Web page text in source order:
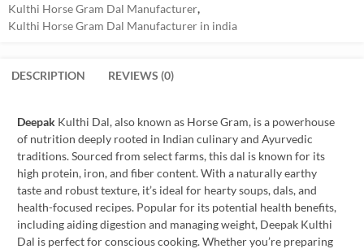
Kulthi Horse Gram Dal Manufacturer,
Kulthi Horse Gram Dal Manufacturer in india
DESCRIPTION REVIEWS (0)
Deepak Kulthi Dal, also known as Horse Gram, is a powerhouse
of nutrition deeply rooted in Indian culinary and Ayurvedic
traditions. Sourced from select farms, this dal is known for its
high protein, iron, and fiber content. With a naturally earthy
taste and robust texture, it’s ideal for hearty soups, dals, and
health-focused recipes. Popular for its potential health benefits,
including aiding digestion and managing weight, Deepak Kulthi
Dal is perfect for conscious cooking. Whether you’re preparing